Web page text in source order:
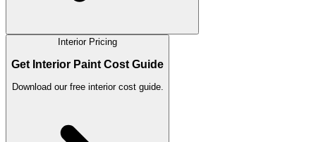
Interior Pricing
Get Interior Paint Cost Guide
Download our free interior cost guide.